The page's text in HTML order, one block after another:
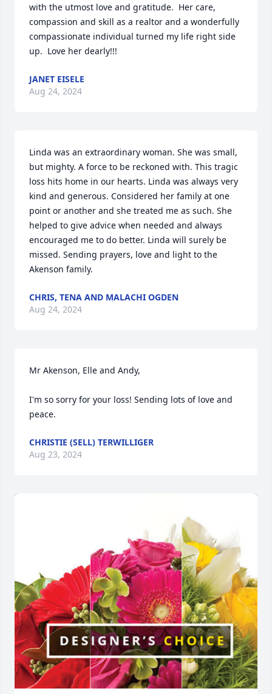
with the utmost love and gratitude.  Her care,
compassion and skill as a realtor and a wonderfully
compassionate individual turned my life right side
up.  Love her dearly!!!
JANET EISELE
Aug 24, 2024
Linda was an extraordinary woman. She was small,
but mighty. A force to be reckoned with. This tragic
loss hits home in our hearts. Linda was always very
kind and generous. Considered her family at one
point or another and she treated me as such. She
helped to give advice when needed and always
encouraged me to do better. Linda will surely be
missed. Sending prayers, love and light to the
Akenson family.
CHRIS, TENA AND MALACHI OGDEN
Aug 24, 2024
Mr Akenson, Elle and Andy,
I'm so sorry for your loss! Sending lots of love and
peace.
CHRISTIE (SELL) TERWILLIGER
Aug 23, 2024